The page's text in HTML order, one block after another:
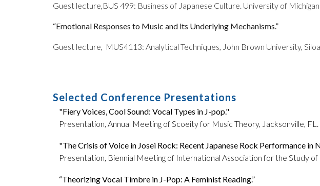
Guest lecture,BUS 499: Business of Japanese Culture. University of
“Emotional Responses to Music and its Underlying Mechanisms.”
Guest lecture, MUS4113: Analytical Techniques, John Brown University,
Selected Conference Presentations
"Fiery Voices, Cool Sound: Vocal Types in J-pop."
Presentation, Annual Meeting of Scoeity for Music Theory, Jacksonville, FL.
"The Crisis of Voice in Josei Rock: Recent Japanese Rock Performance in
Presentation, Biennial Meeting of International Association for the Study
“Theorizing Vocal Timbre in J-Pop: A Feminist Reading.”